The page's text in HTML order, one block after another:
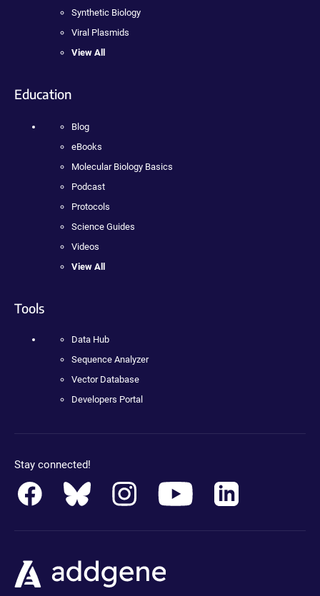
Synthetic Biology
Viral Plasmids
View All
Education
Blog
eBooks
Molecular Biology Basics
Podcast
Protocols
Science Guides
Videos
View All
Tools
Data Hub
Sequence Analyzer
Vector Database
Developers Portal
Stay connected!